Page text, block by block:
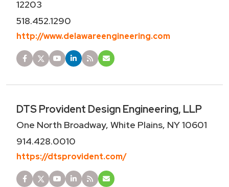
12203
518.452.1290
http://www.delawareengineering.com
DTS Provident Design Engineering, LLP
One North Broadway, White Plains, NY 10601
914.428.0010
https://dtsprovident.com/